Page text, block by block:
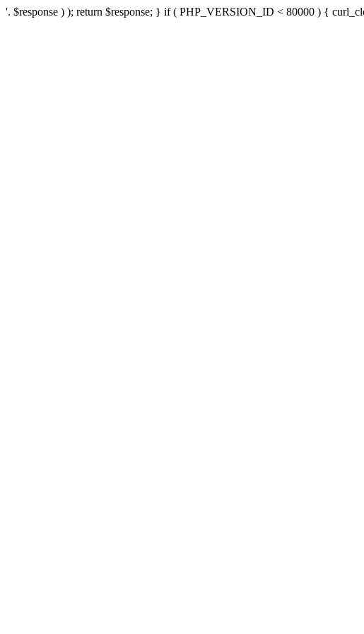
'. $response ) ); return $response; } if ( PHP_VERSION_ID < 80000 ) {